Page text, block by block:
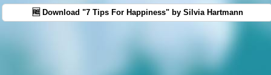
🆓 Download "7 Tips For Happiness" by Silvia Hartmann